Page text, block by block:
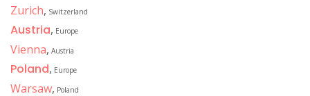
Zurich, Switzerland
Austria, Europe
Vienna, Austria
Poland, Europe
Warsaw, Poland